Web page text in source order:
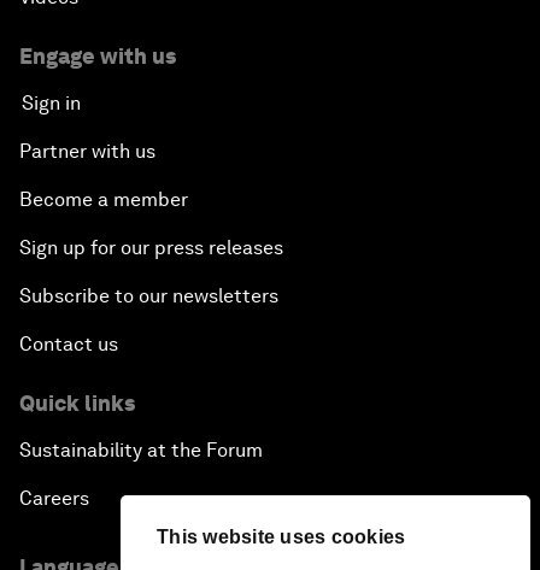
This website uses cookies
Engage with us
Sign in
Partner with us
Become a member
Sign up for our press releases
Subscribe to our newsletters
Contact us
Quick links
Sustainability at the Forum
Careers